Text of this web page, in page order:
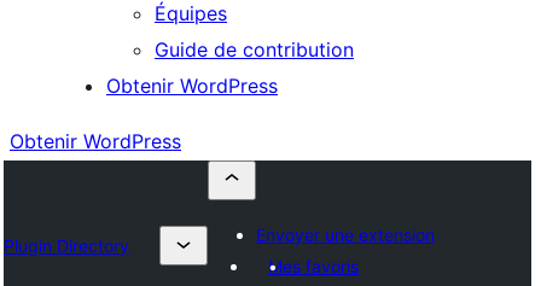
Équipes
Guide de contribution
Obtenir WordPress
Obtenir WordPress
Plugin Directory
Envoyer une extension
Mes favoris